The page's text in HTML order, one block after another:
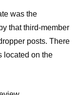
was the
that third‑member
posts. There
located on the